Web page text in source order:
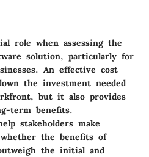
role when assessing the
solution, particularly for
An effective cost
the investment needed
but it also provides
term benefits.
stakeholders make
the benefits of
the initial and